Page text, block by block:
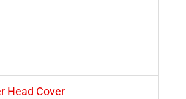
Head Cover